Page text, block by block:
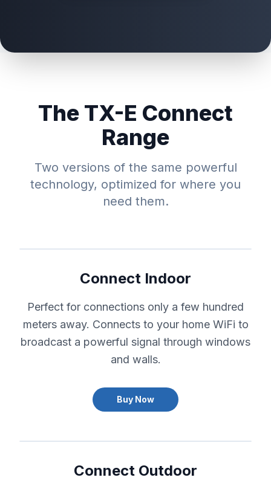
The TX-E Connect
Range
Two versions of the same powerful
technology, optimized for where you
need them.
Connect Indoor
Perfect for connections only a few hundred
meters away. Connects to your home WiFi to
broadcast a powerful signal through windows
and walls.
Buy Now
Connect Outdoor